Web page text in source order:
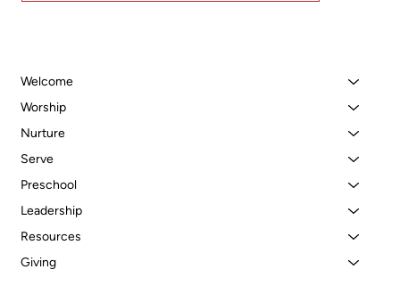
Welcome
Worship
Nurture
Serve
Preschool
Leadership
Resources
Giving